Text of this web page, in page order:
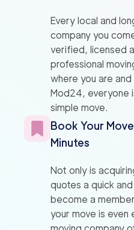
Every local and
company you
verified, licensed
professional
where you are
Mod24, everyone
simple move.
Book Your
Minutes
Not only is
quotes a quick
become a
your move is